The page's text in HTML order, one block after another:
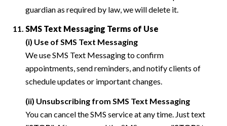
guardian as required by law, we will delete it.
SMS Text Messaging Terms of Use
(i) Use of SMS Text Messaging
We use SMS Text Messaging to confirm
appointments, send reminders, and notify clients of
schedule updates or important changes.
(ii) Unsubscribing from SMS Text Messaging
You can cancel the SMS service at any time. Just text